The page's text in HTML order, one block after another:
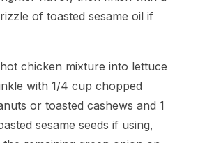
of toasted sesame oil if
chicken mixture into lettuce
with 1/4 cup chopped
or toasted cashews and 1
sesame seeds if using,